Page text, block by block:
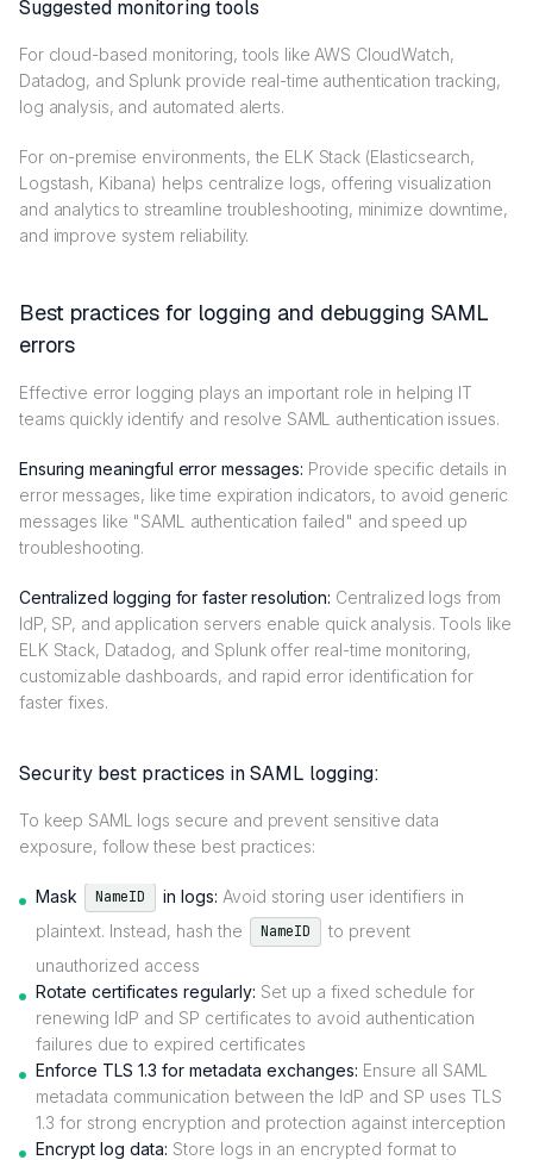
Suggested monitoring tools
For cloud-based monitoring, tools like AWS CloudWatch,
Datadog, and Splunk provide real-time authentication tracking,
log analysis, and automated alerts.
For on-premise environments, the ELK Stack (Elasticsearch,
Logstash, Kibana) helps centralize logs, offering visualization
and analytics to streamline troubleshooting, minimize downtime,
and improve system reliability.
Best practices for logging and debugging SAML
errors
Effective error logging plays an important role in helping IT
teams quickly identify and resolve SAML authentication issues.
Ensuring meaningful error messages: Provide specific details in
error messages, like time expiration indicators, to avoid generic
messages like "SAML authentication failed" and speed up
troubleshooting.
Centralized logging for faster resolution: Centralized logs from
IdP, SP, and application servers enable quick analysis. Tools like
ELK Stack, Datadog, and Splunk offer real-time monitoring,
customizable dashboards, and rapid error identification for
faster fixes.
Security best practices in SAML logging:
To keep SAML logs secure and prevent sensitive data
exposure, follow these best practices:
Mask NameID in logs: Avoid storing user identifiers in
plaintext. Instead, hash the
NameID
to prevent
unauthorized access
Rotate certificates regularly: Set up a fixed schedule for
renewing IdP and SP certificates to avoid authentication
failures due to expired certificates
Enforce TLS 1.3 for metadata exchanges: Ensure all SAML
metadata communication between the IdP and SP uses TLS
1.3 for strong encryption and protection against interception
Encrypt log data: Store logs in an encrypted format to